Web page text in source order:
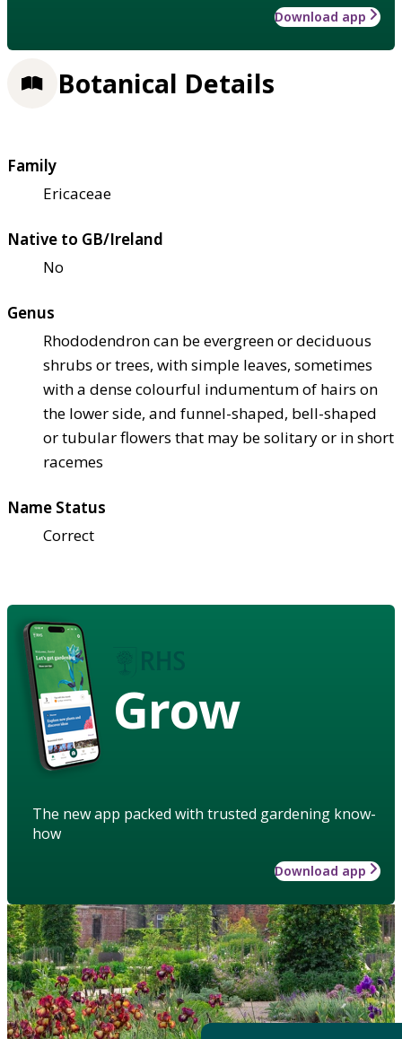
Download app
Botanical Details
Family
Ericaceae
Native to GB/Ireland
No
Genus
Rhododendron can be evergreen or deciduous
shrubs or trees, with simple leaves, sometimes
with a dense colourful indumentum of hairs on
the lower side, and funnel-shaped, bell-shaped
or tubular flowers that may be solitary or in short
racemes
Name Status
Correct
Grow
The new app packed with trusted gardening know-
how
Download app